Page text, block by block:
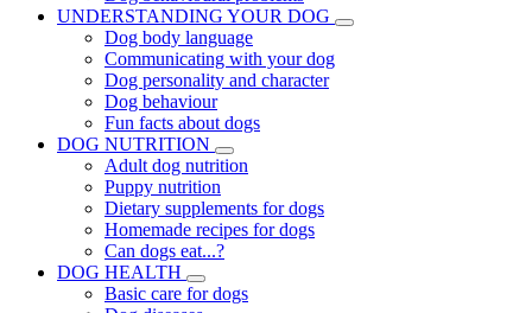
UNDERSTANDING YOUR DOG
Dog body language
Communicating with your dog
Dog personality and character
Dog behaviour
Fun facts about dogs
DOG NUTRITION
Adult dog nutrition
Puppy nutrition
Dietary supplements for dogs
Homemade recipes for dogs
Can dogs eat...?
DOG HEALTH
Basic care for dogs